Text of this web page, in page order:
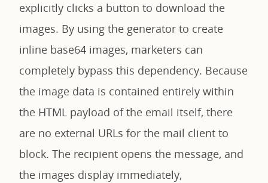
explicitly clicks a button to download the
images. By using the generator to create
inline base64 images, marketers can
completely bypass this dependency. Because
the image data is contained entirely within
the HTML payload of the email itself, there
are no external URLs for the mail client to
block. The recipient opens the message, and
the images display immediately,